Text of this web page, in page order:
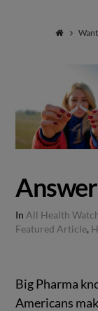
Answer
In All Health
Featured Article,
Big Pharma
Americans